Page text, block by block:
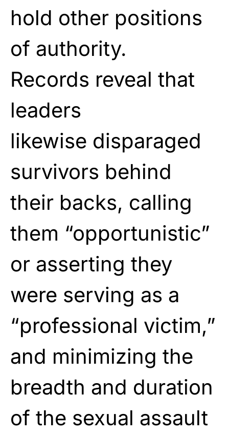
hold other positions
of authority.
Records reveal that
leaders
likewise disparaged
survivors behind
their backs, calling
them “opportunistic”
or asserting they
were serving as a
“professional victim,”
and minimizing the
breadth and duration
of the sexual assault